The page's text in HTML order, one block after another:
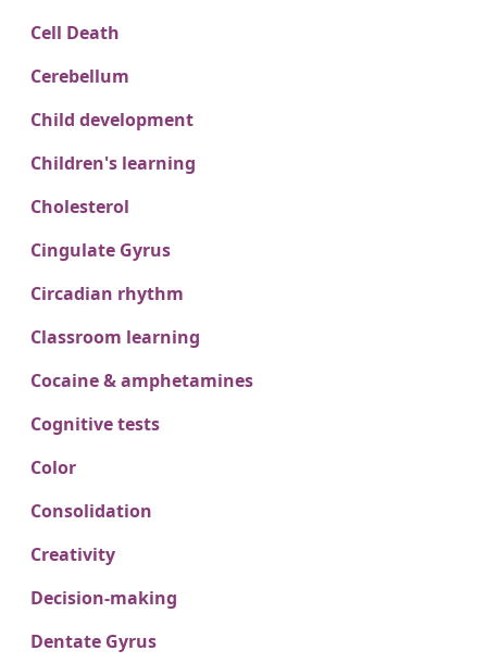
Cell Death
Cerebellum
Child development
Children's learning
Cholesterol
Cingulate Gyrus
Circadian rhythm
Classroom learning
Cocaine & amphetamines
Cognitive tests
Color
Consolidation
Creativity
Decision-making
Dentate Gyrus